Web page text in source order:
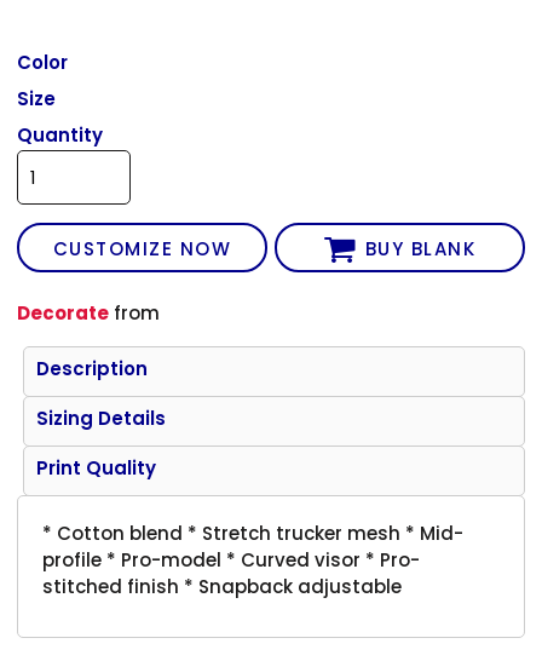
Color
Size
Quantity
CUSTOMIZE NOW BUY BLANK
Decorate from
Description
Sizing Details
Print Quality
* Cotton blend * Stretch trucker mesh * Mid-
profile * Pro-model * Curved visor * Pro-
stitched finish * Snapback adjustable